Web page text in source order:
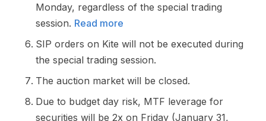
Monday, regardless of the special trading
session. Read more
SIP orders on Kite will not be executed during
the special trading session.
The auction market will be closed.
Due to budget day risk, MTF leverage for
securities will be 2x on Friday (January 31,